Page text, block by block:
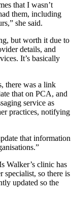
that I wasn’t
them, including
she said.
but worth it due to
details, and
It’s basically
there was a link
that on PCA, and
service as
practices, notifying
that information
Walker’s clinic has
specialist, so there is
updated so the